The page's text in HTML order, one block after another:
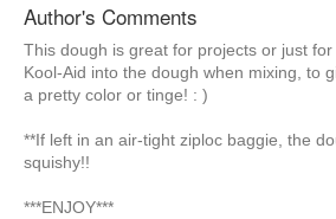
Author's Comments
This dough is great for projects or just
Kool-Aid into the dough when mixing, to
a pretty color or tinge! : )
**If left in an air-tight ziploc baggie, the
squishy!!
***ENJOY***